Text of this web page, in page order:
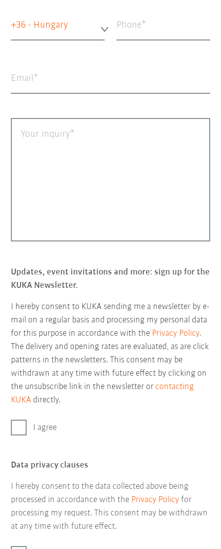
+36 - Hungary Phone
Email
Your inquiry
Updates, event invitations and more: sign up for the
KUKA Newsletter.
I hereby consent to KUKA sending me a newsletter by e-
mail on a regular basis and processing my personal data
for this purpose in accordance with the Privacy Policy.
The delivery and opening rates are evaluated, as are click
patterns in the newsletters. This consent may be
withdrawn at any time with future effect by clicking on
the unsubscribe link in the newsletter or contacting
KUKA directly.
I agree
Data privacy clauses
I hereby consent to the data collected above being
processed in accordance with the Privacy Policy for
processing my request. This consent may be withdrawn
at any time with future effect.